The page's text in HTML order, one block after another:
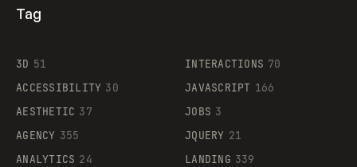
Tag
3D 51
ACCESSIBILITY 30
AESTHETIC 37
AGENCY 355
ANALYTICS 24
INTERACTIONS 70
JAVASCRIPT 166
JOBS 3
JQUERY 21
LANDING 339